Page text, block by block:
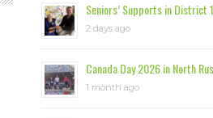
Seniors’ Supports in District
2 days ago
Canada Day 2026 in North
1 month ago